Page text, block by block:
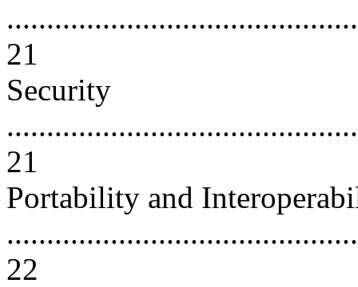
21
Security
21
Portability and
22